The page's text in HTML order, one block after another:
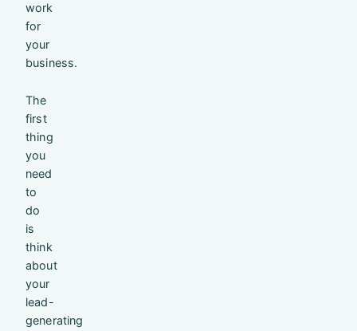
work
for
your
business.
The
first
thing
you
need
to
do
is
think
about
your
lead-
generating